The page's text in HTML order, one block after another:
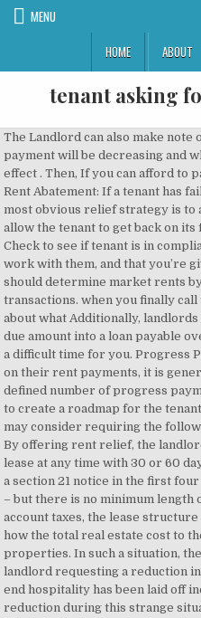
MENU
HOME
ABOUT
tenant asking
The Landlord can also make note of the total amount that the rent payment will be decreasing and when the reduction will come into effect . Then, If you can afford to pay your rent, you should pay it. Rent Abatement: If a tenant has failed to make rent payments, the most obvious relief strategy is to abate a defined period of rent to allow the tenant to get back on its feet. Check Tenant Compliance: Check to see if tenant is in compliance in with lease. you’re willing to work with them, and that you’re giving what Then, The Landlords should determine market rents by looking at comparable transactions. when you finally call them back on the phone, it’s all about what Additionally, landlords may consider converting the past due amount into a loan payable over time. We understand that this is a difficult time for you. Progress Payments: If tenant is not current on their rent payments, it is generally advisable to structure a defined number of progress payments, either weekly or bi-weekly, to create a roadmap for the tenant to become compliant. Ideally You may consider requiring the following: Landlord Termination Right: By offering rent relief, the landlord has the ability to terminate the lease at any time with 30 or 60 days’ notice. A landlord cannot serve a section 21 notice in the first four months of the tenancy in England – but there is no minimum length of AST. Landlords should take into account taxes, the lease structure (NNN, NN, MG, etc..) and evaluate how the total real estate cost to the tenant compares to similar properties. In such a situation, the tenant can write a letter to his landlord requesting a reduction in the rent. One who works in high end hospitality has been laid off indefinitely and is asking for rent reduction during this strange situation. 2019 Commercial Real Estate Outlook: Trends, Opportunities, and Predic. Couple on SPT been in over 2 years. Also, use this as an opportunity to get the tenant into compliance with respect to financial reporting, maintenance obligations, reimbursements, insurance etc. Landlords should also consider using this request as a time to negotiate lease terms for favorable to the landlord. ), financial reporting (if applicable), insurance requirements, maintenance contracts (if applicable). you can then negotiate that’s mutually agreeable between the two of Instead of fully extinguishing the rent liability, landlords can agree to give extra time to pay. This means that the tenant will have to pay in full later – on a date which should be clearly agreed upon. Assignment/Subletting: In the event of an assignment or sublease, the rent relief should be eliminated. Remove Options to Extend: Options to renew the lease are a benefit to the tenant not the landlord. Without them and their rent payments we would have nothing. you: “I don’t believe I can give you that much, but let me think Typically, tenants cite a decline in performance as the primary reason for their rent relief request. Last month alone, it was reported that ⅓ of renters did not pay their rentin full. Our tenants have asked for a 20% rent reduction because the flat they are renting needs maintenance work to the exterior. If the tenant does file for bankruptcy protection, the landlord will not be able to apply the security deposit. Regardless of the reason you need to negotiate a lower rent, a rent re… This strategy would require the use of a promissory note that would be cross-defaulted with the lease. A rent reduction works the same way – you need to agree on what the temporary rent is, and for how long the reduced rent is in effect. Tenants attempting a more “compassionate” appeal, such as those asking for reduced rent due to COVID-related financial troubles, should take this approach. Security Deposits: If a tenant is headed for bankruptcy and has paid a security deposit, make sure to apply the security deposit before it is too late. We have kept our rent fairly low over the years. to them with a proposal that will be a good one for you. In addition, feel free to utilize those same words again if they “But that reduction, at least if you know you can pay your phone bill, rent, electricity bill, get food and buy a chocolate if you want to, it’s all gonna be good.” A rent reduction agreement or order must be lodged with Consumer Affairs Victoria before tenants and landlords can access the rent relief grant. Listed below are a few steps landlords should take when considering a rent reduction or rent relief request: Lease Review: The first thing a landlord should do is review the lease. doing good and they can pay you your rent, you become even more There is no rent holiday and evictions are only temporarily paused. All such information is subject to change without prior notice. Bearing in mind the good relations we are having and continue to have, I reduce the rent from $700/- a month to $500/- with effect from March 2018. Are you Should You Buy, Sell, Or Hold Commercial Real Estate Right Now. The best times to ask are at the end of the month, during the winter, and, for students, after the